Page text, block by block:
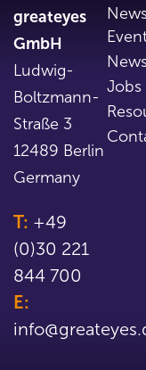
greateyes
GmbH
Ludwig-
Boltzmann-
Straße 3
12489 Berlin
Germany
T: +49
(0)30 221
844 700
E:
Jobs